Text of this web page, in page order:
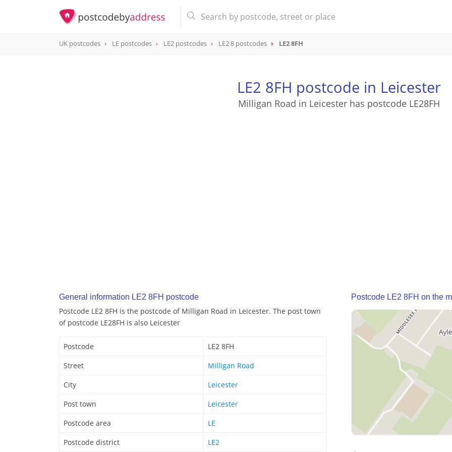
postcode
UK postcodes LE postcodes LE2 postcodes LE2 8 postcodes LE2 8FH
LE2 8FH postcode in Leicester
Milligan Road in Leicester has postcode LE28FH
General information LE2 8FH postcode
Postcode LE2 8FH is the postcode of Milligan Road in Leicester. The post town
of postcode LE28FH is also Leicester
Postcode
LE2 8FH
Street
Milligan Road
City
Leicester
Post town
Leicester
Postcode area
LE
Postcode district
LE2
Postcode LE2 8FH on the